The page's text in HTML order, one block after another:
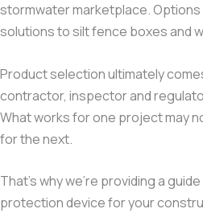
stormwater marketplace.
solutions to silt fence boxes and
Product selection ultimately
contractor, inspector and
What works for one project may
for the next.
That’s why we’re providing a
protection device for your